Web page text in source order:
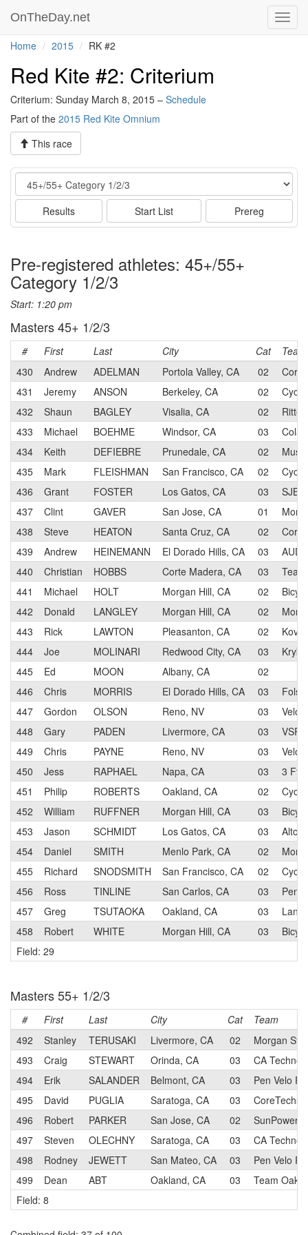
OnTheDay.net
Home 2015 RK #2
Red Kite #2: Criterium
Criterium: Sunday March 8, 2015 – Schedule
Part of the 2015 Red Kite Omnium
This race
Event
Results Start List Prereg
Pre-registered athletes: 45+/55+
Category 1/2/3
Start: 1:20 pm
Masters 45+ 1/2/3
# First Last City Cat
Team
430
Andrew ADELMAN Portola Valley, CA 02
431
Jeremy ANSON Berkeley, CA 02
432
Shaun BAGLEY Visalia, CA 02
Ritte
433
Michael BOEHME Windsor, CA 03
434
Keith DEFIEBRE Prunedale, CA 02
435
Mark FLEISHMAN San Francisco, CA 02
436
Grant FOSTER Los Gatos, CA 03
SJBC
437
Clint GAVER San Jose, CA 01
438
Steve HEATON Santa Cruz, CA 02
439
Andrew HEINEMANN El Dorado Hills, CA 03
AUDI
440
Christian HOBBS Corte Madera, CA 03
441
Michael HOLT Morgan Hill, CA 02
442
Donald LANGLEY Morgan Hill, CA 02
443
Rick LAWTON Pleasanton, CA 02
444
Joe MOLINARI Redwood City, CA 03
Kryki
445
Ed MOON Albany, CA
02
446
Chris MORRIS El Dorado Hills, CA 03
447
Gordon OLSON Reno, NV 03
Velo
448
Gary PADEN Livermore, CA 03
449
Chris PAYNE Reno, NV 03
Velo
450
Jess RAPHAEL Napa, CA 03
3 Ft.
451
Philip ROBERTS Oakland, CA 02
452
William RUFFNER Morgan Hill, CA 03
453
Jason SCHMIDT Los Gatos, CA 03
Alto
454
Daniel SMITH Menlo Park, CA 02
455
Richard SNODSMITH San Francisco, CA 02
456
Ross TINLINE San Carlos, CA 03
Pen
457
Greg TSUTAOKA Oakland, CA 03
458
Robert WHITE Morgan Hill, CA 03
Field: 29
Masters 55+ 1/2/3
# First Last City Cat
Team
492
Stanley TERUSAKI Livermore, CA 02
Morgan
493
Craig STEWART Orinda, CA 03
CA
494
Erik SALANDER Belmont, CA 03
Pen Velo
495
David PUGLIA Saratoga, CA 03
CoreTechs
496
Robert PARKER San Jose, CA 02
SunPower
497
Steven OLECHNY Saratoga, CA 03
CA
498
Rodney JEWETT San Mateo, CA 03
Pen Velo
499
Dean ABT Oakland, CA 03
Team
Field: 8